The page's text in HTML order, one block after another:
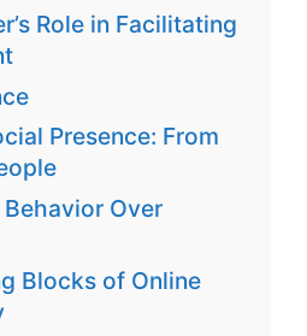
Role in Facilitating
Presence: From
Over
Blocks of Online